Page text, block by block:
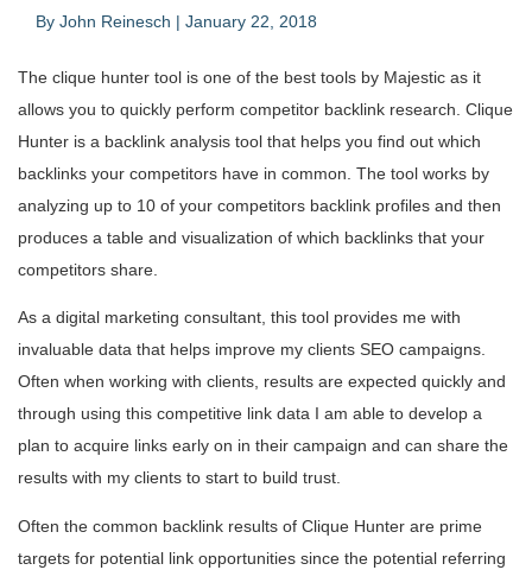
By John Reinesch | January 22, 2018
The clique hunter tool is one of the best tools by Majestic as it
allows you to quickly perform competitor backlink research. Clique
Hunter is a backlink analysis tool that helps you find out which
backlinks your competitors have in common. The tool works by
analyzing up to 10 of your competitors backlink profiles and then
produces a table and visualization of which backlinks that your
competitors share.
As a digital marketing consultant, this tool provides me with
invaluable data that helps improve my clients SEO campaigns.
Often when working with clients, results are expected quickly and
through using this competitive link data I am able to develop a
plan to acquire links early on in their campaign and can share the
results with my clients to start to build trust.
Often the common backlink results of Clique Hunter are prime
targets for potential link opportunities since the potential referring